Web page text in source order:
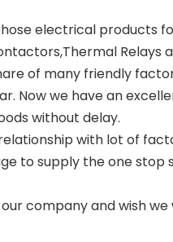
electrical products
Relays
of many friendly
Now we have an
without delay.
with lot of
to supply the one
company and wish